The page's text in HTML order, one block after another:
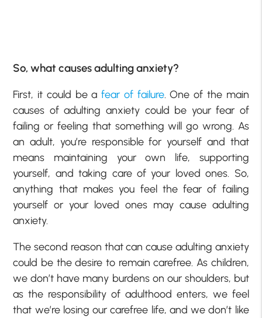
So, what causes adulting anxiety?
First, it could be afear of failure. One of the main
causes of adulting anxiety could be your fear of
failing or feeling that something will go wrong. As
an adult, you’re responsible for yourself and that
means maintaining your own life, supporting
yourself, and taking care of your loved ones. So,
anything that makes you feel the fear of failing
yourself or your loved ones may cause adulting
anxiety.
The second reason that can cause adulting anxiety
could be the desire to remain carefree. As children,
we don’t have many burdens on our shoulders, but
as the responsibility of adulthood enters, we feel
that we’re losing our carefree life, and we don’t like